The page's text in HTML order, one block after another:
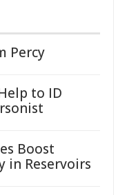
Percy
to ID
Boost
Reservoirs